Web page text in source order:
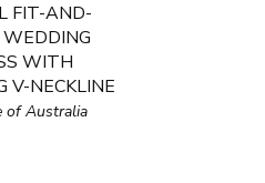
FIT-AND-
WITH
V-NECKLINE
of Australia